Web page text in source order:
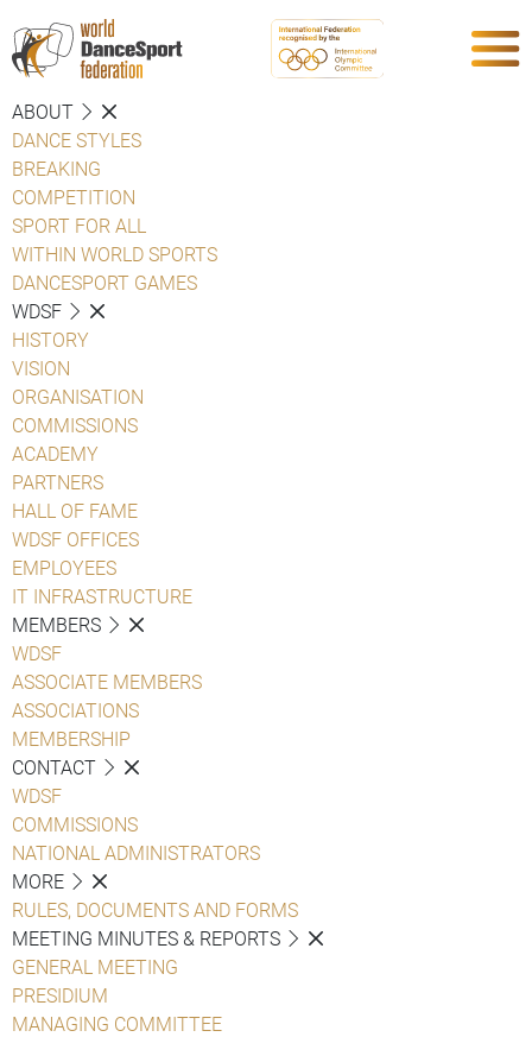
ABOUT
DANCE STYLES
BREAKING
COMPETITION
SPORT FOR ALL
WITHIN WORLD SPORTS
DANCESPORT GAMES
WDSF
HISTORY
VISION
ORGANISATION
COMMISSIONS
ACADEMY
PARTNERS
HALL OF FAME
WDSF OFFICES
EMPLOYEES
IT INFRASTRUCTURE
MEMBERS
WDSF
ASSOCIATE MEMBERS
ASSOCIATIONS
MEMBERSHIP
CONTACT
WDSF
COMMISSIONS
NATIONAL ADMINISTRATORS
MORE
RULES, DOCUMENTS AND FORMS
MEETING MINUTES & REPORTS
GENERAL MEETING
PRESIDIUM
MANAGING COMMITTEE